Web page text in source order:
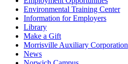
Environmental Training Center
Information for Employers
Library
Make a Gift
Morrisville Auxiliary Corporation
News